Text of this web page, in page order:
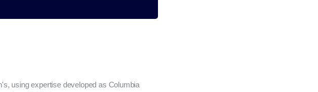
using expertise developed as Columbia